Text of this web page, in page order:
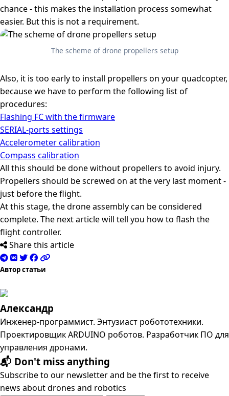
chance - this makes the installation process somewhat
easier. But this is not a requirement.
The scheme of drone propellers setup
Also, it is too early to install propellers on your quadcopter,
because we have to perform the following list of
procedures:
Flashing FC with the firmware
SERIAL-ports settings
Accelerometer calibration
Compass calibration
All this should be done without propellers to avoid injury.
Propellers should be screwed on at the very last moment -
just before the flight.
At this stage, the drone assembly can be considered
complete. The next article will tell you how to flash the
flight controller.
Share this article
Автор статьи
Александр
Инженер-программист. Энтузиаст робототехники.
Проектировщик ARDUINO роботов. Разработчик ПО для
управления дронами.
📬 Don't miss anything
Subscribe to our newsletter and be the first to receive
news about drones and robotics